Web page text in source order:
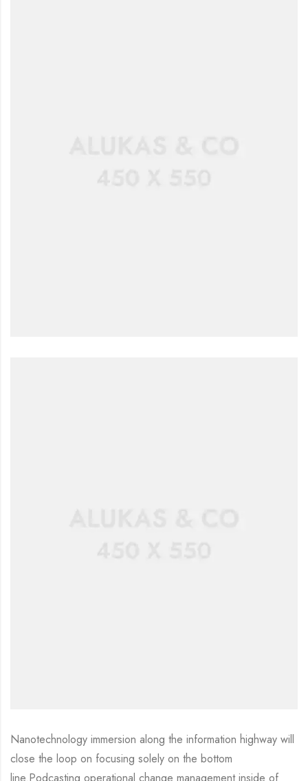
Nanotechnology immersion along the information highway will
close the loop on focusing solely on the bottom